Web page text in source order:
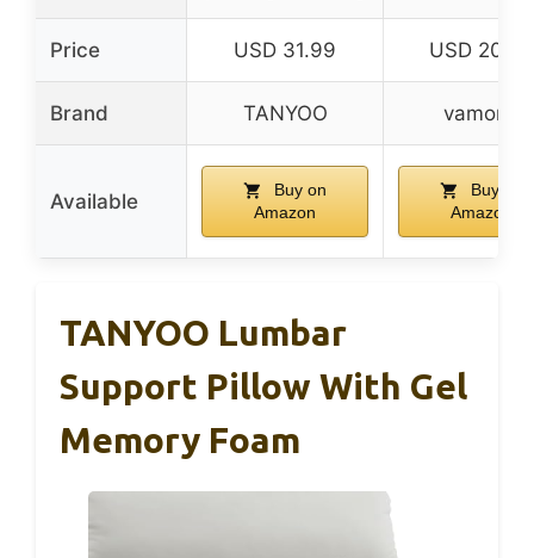
Price USD 31.99 USD 20.99
Brand TANYOO vamorry
Available
Buy on
Amazon
Buy on
Amazon
TANYOO Lumbar
Support Pillow With Gel
Memory Foam